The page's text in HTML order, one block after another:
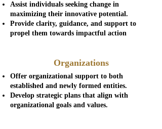
Assist individuals seeking change in
maximizing their innovative potential.
Provide clarity, guidance, and support to
propel them towards impactful action
Organizations
Offer organizational support to both
established and newly formed entities.
Develop strategic plans that align with
organizational goals and values.